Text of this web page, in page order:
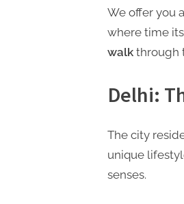
We offer you
where time
walk through
Delhi:
The city
unique
senses.